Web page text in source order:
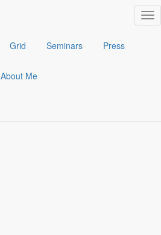
Grid Seminars Press
About Me